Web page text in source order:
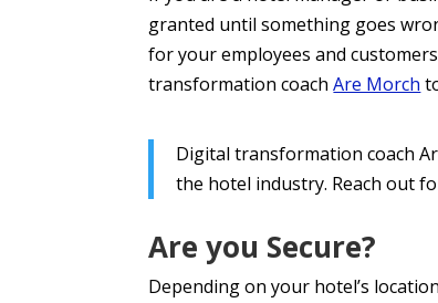
granted until something goes
for your employees and
transformation coachAre Morch
Digital transformation coach
the hotel industry. Reach out
Are you Secure?
Depending on your hotel’s